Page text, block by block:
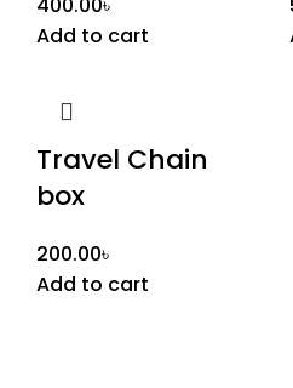
Add to cart
Travel Chain
box
200.00৳
Add to cart